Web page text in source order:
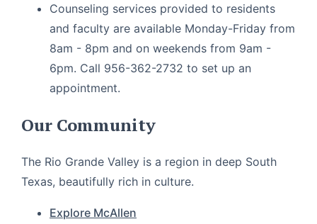
Counseling services provided to residents
and faculty are available Monday-Friday from
8am - 8pm and on weekends from 9am -
6pm. Call 956-362-2732 to set up an
appointment.
Our Community
The Rio Grande Valley is a region in deep South
Texas, beautifully rich in culture.
Explore McAllen